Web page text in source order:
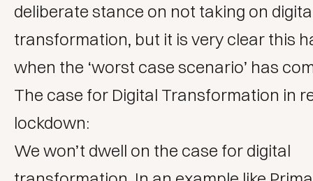
deliberate stance on not taking on
transformation, but it is very clear this
when the ‘worst case scenario’ has
The case for Digital Transformation in
lockdown:
We won’t dwell on the case for digital